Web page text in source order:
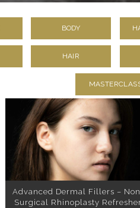
BODY
HAIR
Advanced Dermal Fillers –
Surgical Rhinoplasty